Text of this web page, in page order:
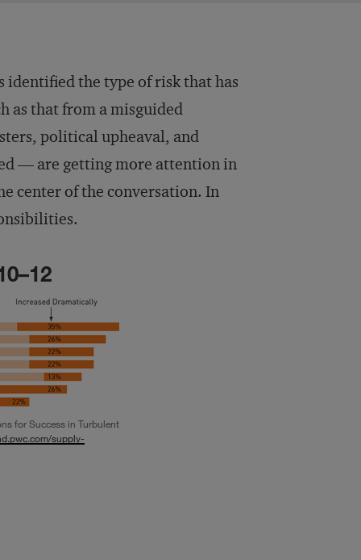
identified the type of risk that has
as that from a misguided
political upheaval, and
— are getting more attention in
center of the conversation. In
for Success in Turbulent
supply-